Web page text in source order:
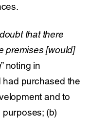
that there
premises [would]
” noting in
had purchased the
and to
(b)